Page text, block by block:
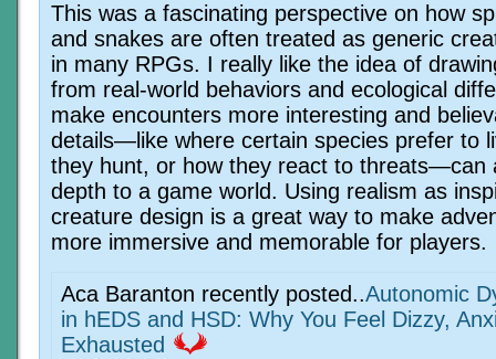
This was a fascinating perspective on how
and snakes are often treated as generic
in many RPGs. I really like the idea of
from real-world behaviors and ecological
make encounters more interesting and
details—like where certain species prefer to
they hunt, or how they react to threats—can
depth to a game world. Using realism as
creature design is a great way to make
more immersive and memorable for players.
Aca Baranton recently posted..Autonomic
in hEDS and HSD: Why You Feel Dizzy,
Exhausted